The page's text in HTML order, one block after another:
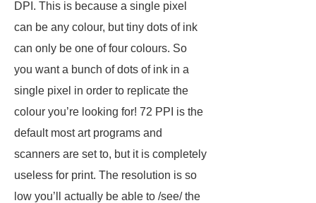
DPI. This is because a single pixel
can be any colour, but tiny dots of ink
can only be one of four colours. So
you want a bunch of dots of ink in a
single pixel in order to replicate the
colour you’re looking for! 72 PPI is the
default most art programs and
scanners are set to, but it is completely
useless for print. The resolution is so
low you’ll actually be able to /see/ the